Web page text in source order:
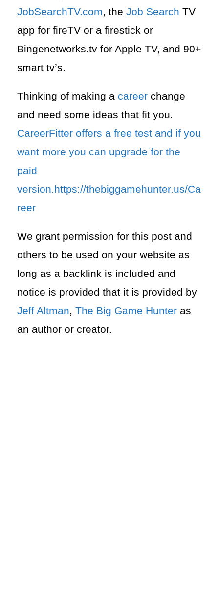
JobSearchTV.com, the Job Search TV
app for fireTV or a firestick or
Bingenetworks.tv for Apple TV, and 90+
smart tv’s.
Thinking of making a career change
and need some ideas that fit you.
CareerFitter offers a free test and if you
want more you can upgrade for the
paid
version.https://thebiggamehunter.us/Ca
reer
We grant permission for this post and
others to be used on your website as
long as a backlink is included and
notice is provided that it is provided by
Jeff Altman, The Big Game Hunter as
an author or creator.